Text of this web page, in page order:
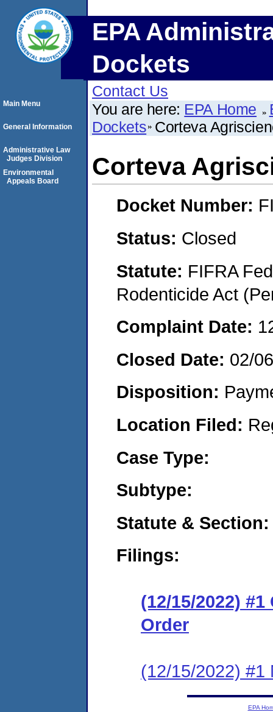
EPA
Dockets
Contact Us
You are here: EPA Home
Dockets Corteva
Corteva
Docket Number:
Status: Closed
Statute: FIFRA
Rodenticide Act
Complaint Date:
Closed Date: 02/
Disposition:
Location Filed:
Case Type:
Subtype:
Statute & Section:
Filings:
(12/15/2022)
Order
(12/15/2022) #1
Main Menu
General Information
Administrative Law
Judges Division
Environmental
Appeals Board
EPA